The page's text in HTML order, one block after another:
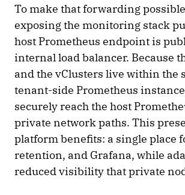
To make that forwarding
exposing the monitoring stack
host Prometheus endpoint is
internal load balancer. Because
and the vClusters live within the
tenant-side Prometheus
securely reach the host
private network paths. This
platform benefits: a single place
retention, and Grafana, while
reduced visibility that private